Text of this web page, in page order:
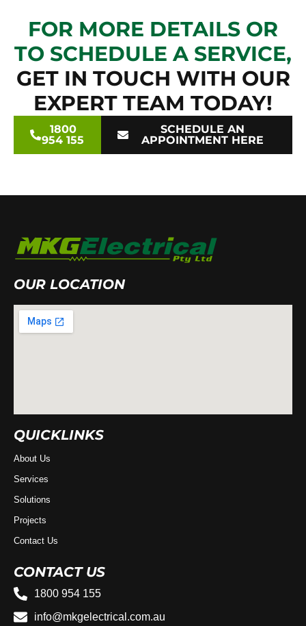
FOR MORE DETAILS OR
TO SCHEDULE A SERVICE,
GET IN TOUCH WITH OUR
EXPERT TEAM TODAY!
1800
954 155
SCHEDULE AN
APPOINTMENT HERE
OUR LOCATION
QUICKLINKS
About Us
Services
Solutions
Projects
Contact Us
CONTACT US
1800 954 155
info@mkgelectrical.com.au